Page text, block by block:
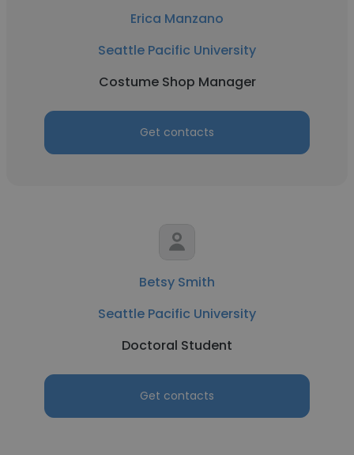
Erica Manzano
Seattle Pacific University
Costume Shop Manager
Get contacts
Betsy Smith
Seattle Pacific University
Doctoral Student
Get contacts